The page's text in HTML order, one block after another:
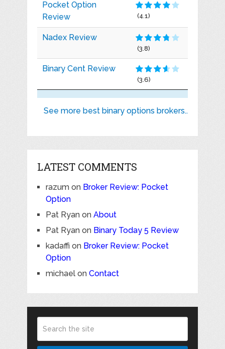
Pocket Option
Review
(4.1)
Nadex Review
(3.8)
Binary Cent Review
(3.6)
See more best binary options brokers..
LATEST COMMENTS
razumon Broker Review: Pocket
Option
Pat Ryanon About
Pat Ryanon Binary Today 5 Review
kadaffi on Broker Review: Pocket
Option
michaelon Contact